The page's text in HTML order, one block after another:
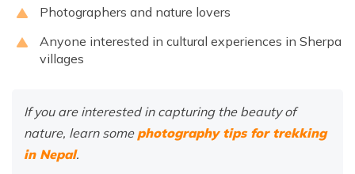
Photographers and nature lovers
Anyone interested in cultural experiences in Sherpa
villages
If you are interested in capturing the beauty of
nature, learn some photography tips for trekking
in Nepal.